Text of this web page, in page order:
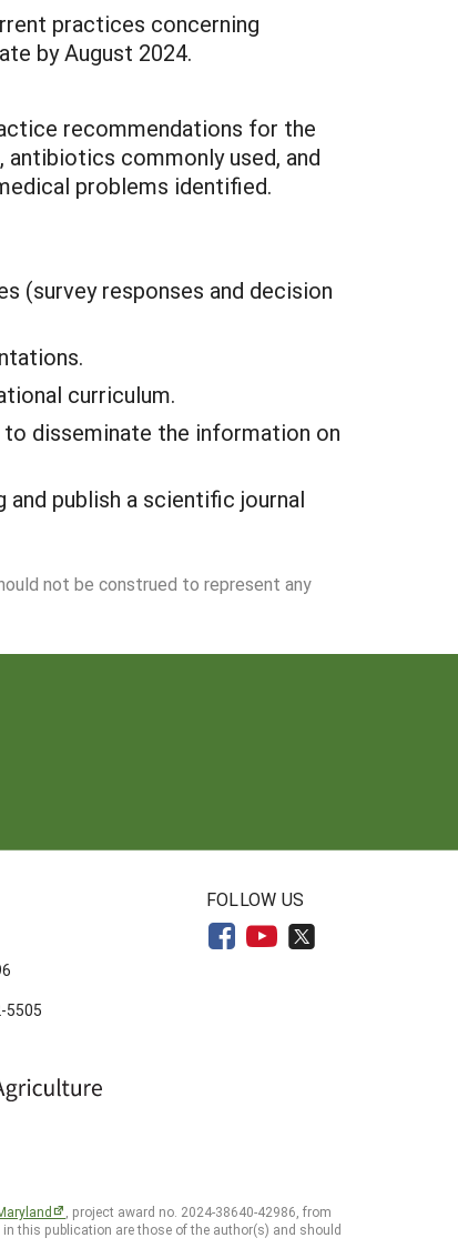
practices concerning
by August 2024.
recommendations for the
commonly used, and
problems identified.
(survey responses and decision
curriculum.
disseminate the information on
publish a scientific journal
not be construed to represent any
5505
FOLLOW US
, project award no. 2024-38640-42986, from
this publication are those of the author(s) and should